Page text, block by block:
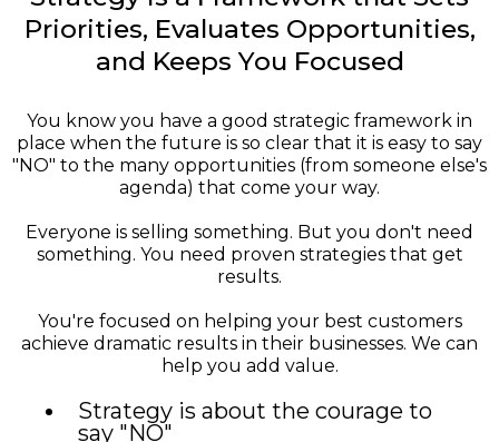
Priorities, Evaluates Opportunities,
and Keeps You Focused
You know you have a good strategic framework in
place when the future is so clear that it is easy to say
"NO" to the many opportunities (from someone else's
agenda) that come your way.
Everyone is selling something. But you don't need
something. You need proven strategies that get
results.
You're focused on helping your best customers
achieve dramatic results in their businesses. We can
help you add value.
Strategy is about the courage to
say "NO"